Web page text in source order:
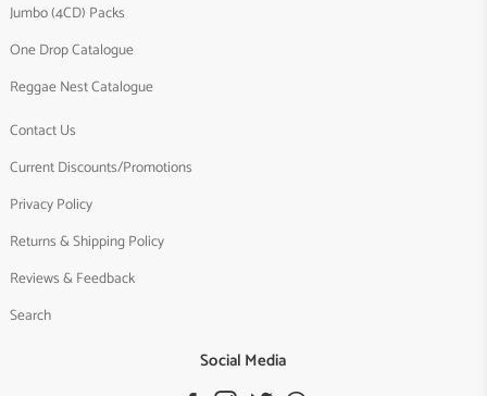
Jumbo (4CD) Packs
One Drop Catalogue
Reggae Nest Catalogue
Contact Us
Current Discounts/Promotions
Privacy Policy
Returns & Shipping Policy
Reviews & Feedback
Search
Social Media